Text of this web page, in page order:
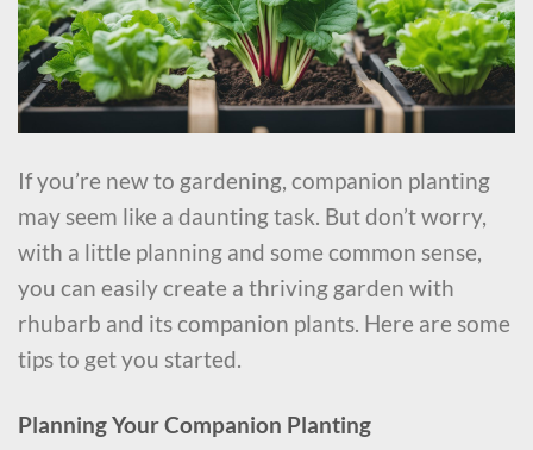
If you’re new to gardening, companion planting
may seem like a daunting task. But don’t worry,
with a little planning and some common sense,
you can easily create a thriving garden with
rhubarb and its companion plants. Here are some
tips to get you started.
Planning Your Companion Planting